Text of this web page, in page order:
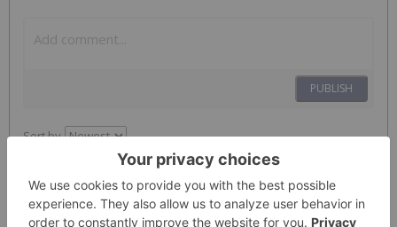
PUBLISH
Sort by
Investing News Network